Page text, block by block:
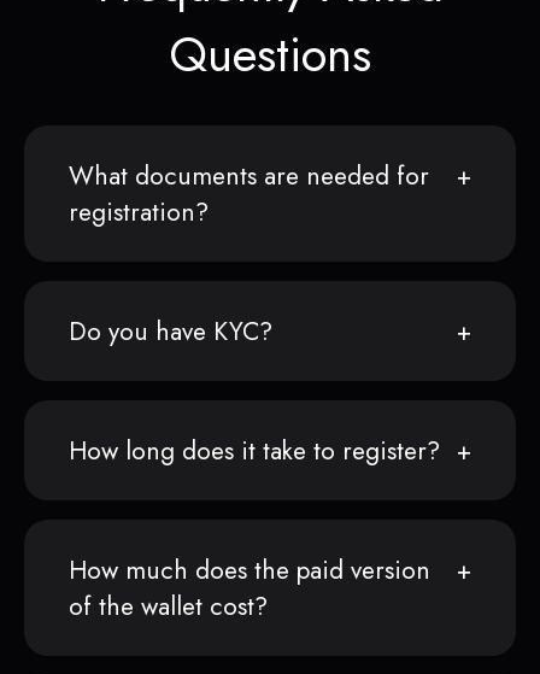
Questions
What documents are needed for
registration?
Do you have KYC?
How long does it take to register?
How much does the paid version
of the wallet cost?